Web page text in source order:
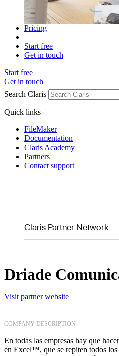
Pricing
Start free
Get in touch
Start free
Get in touch
Search Claris
Quick links
FileMaker
Documentation
Claris Academy
Partners
Contact support
Claris Partner Network
Driade
Visit partner website
COMPANY DESCRIPTION
En todas las empresas hay que
en Excel™, que se repiten todos los